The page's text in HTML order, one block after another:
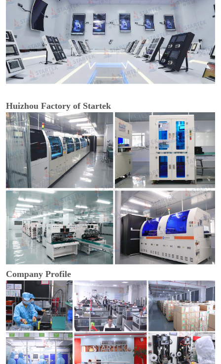
Huizhou Factory of Startek
Company Profile